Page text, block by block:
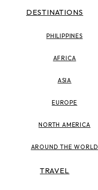
DESTINATIONS
PHILIPPINES
AFRICA
ASIA
EUROPE
NORTH AMERICA
AROUND THE WORLD
TRAVEL